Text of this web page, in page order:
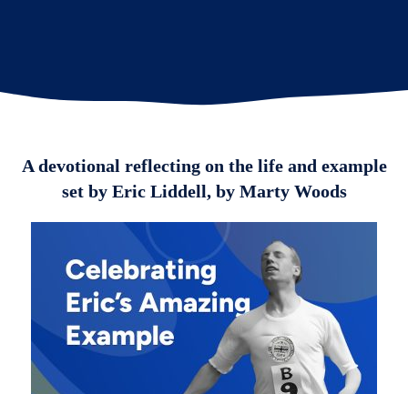
A devotional reflecting on the life and example
set by Eric Liddell, by Marty Woods